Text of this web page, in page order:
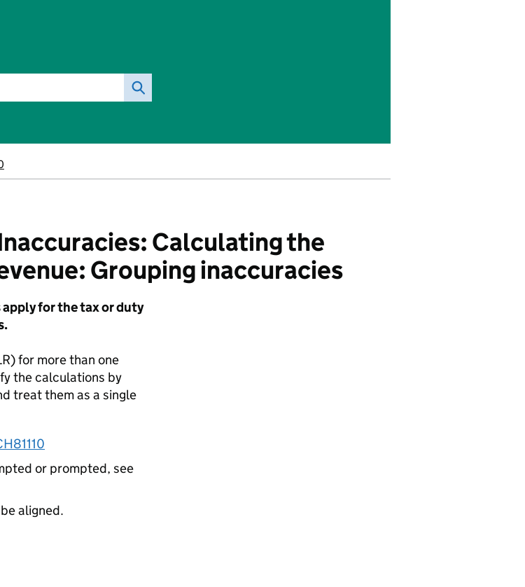
Calculating the
Grouping inaccuracies
for the tax or duty
for more than one
the calculations by
treat them as a single
or prompted, see
aligned.